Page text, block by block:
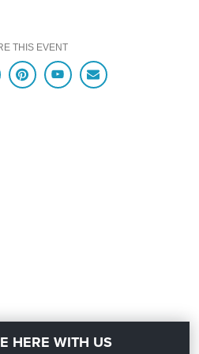
THIS EVENT
HERE WITH US